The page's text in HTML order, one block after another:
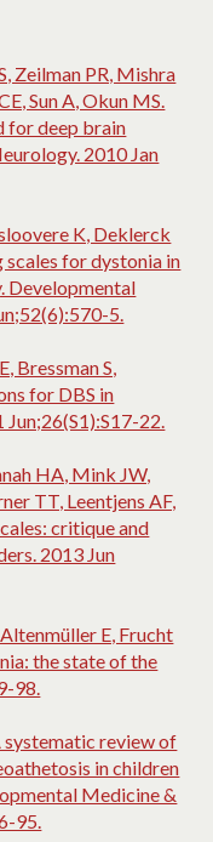
Zeilman PR, Mishra
Sun A, Okun MS.
for deep brain
2010 Jan
K, Deklerck
scales for dystonia in
Developmental
5.
Bressman S,
for DBS in
22.
HA, Mink JW,
TT, Leentjens AF,
critique and
2013 Jun
E, Frucht
the state of the
98.
systematic review of
in children
Medicine &
95.